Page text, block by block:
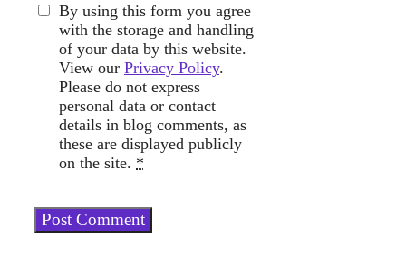
By using this form you agree
with the storage and handling
of your data by this website.
View our Privacy Policy.
Please do not express
personal data or contact
details in blog comments, as
these are displayed publicly
on the site. *